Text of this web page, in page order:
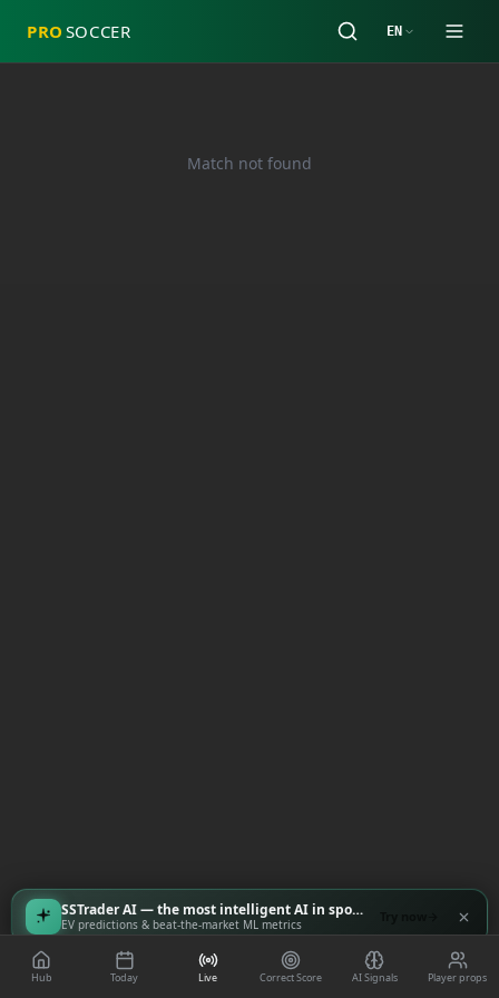
PRO SOCCER EN
Match not found
Hub Today Live Correct Score AI Signals Player props
SSTrader AI — the most intelligent AI in sports
EV predictions & beat-the-market ML metrics